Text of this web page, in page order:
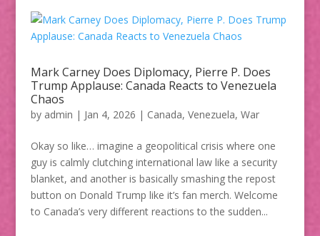
Mark Carney Does Diplomacy, Pierre P. Does
Trump Applause: Canada Reacts to Venezuela
Chaos
by admin | Jan 4, 2026 | Canada, Venezuela, War
Okay so like… imagine a geopolitical crisis where one
guy is calmly clutching international law like a security
blanket, and another is basically smashing the repost
button on Donald Trump like it’s fan merch. Welcome
to Canada’s very different reactions to the sudden...